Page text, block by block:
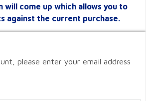
will come up which allows you to
against the current purchase.
please enter your email address